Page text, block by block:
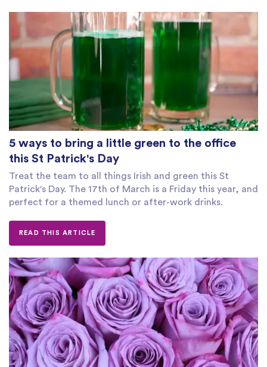
5 ways to bring a little green to the office
this St Patrick's Day
Treat the team to all things Irish and green this St
Patrick's Day. The 17th of March is a Friday this year, and
perfect for a themed lunch or after-work drinks.
READ THIS ARTICLE